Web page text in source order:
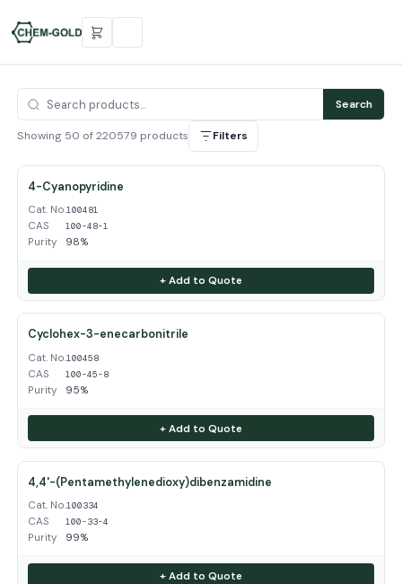
Search
Showing 50 of 220579 products Filters
4-Cyanopyridine
Cat. No.100481
CAS 100-48-1
Purity 98%
+ Add to Quote
Cyclohex-3-enecarbonitrile
Cat. No.100458
CAS 100-45-8
Purity 95%
+ Add to Quote
4,4'-(Pentamethylenedioxy)dibenzamidine
Cat. No.100334
CAS 100-33-4
Purity 99%
+ Add to Quote